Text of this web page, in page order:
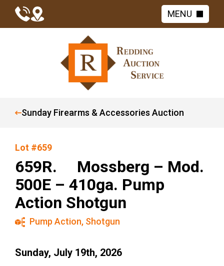
MENU
Sunday Firearms & Accessories Auction
Lot #659
659R. Mossberg – Mod.
500E – 410ga. Pump
Action Shotgun
Pump Action, Shotgun
Sunday, July 19th, 2026